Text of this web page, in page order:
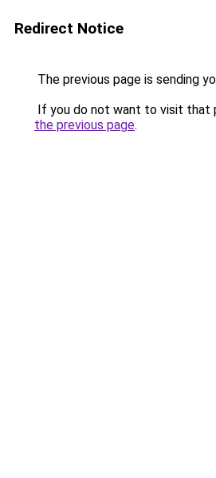
Redirect Notice
The previous page is sending
If you do not want to visit that
the previous page.